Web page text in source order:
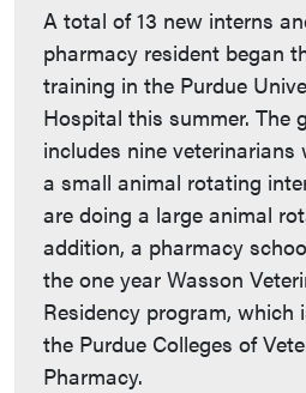
A total of 13 new interns
pharmacy resident began
training in the Purdue
Hospital this summer. The
includes nine
a small animal rotating
are doing a large animal
addition, a pharmacy
the one year Wasson
Residency program, which
the Purdue Colleges of
Pharmacy.